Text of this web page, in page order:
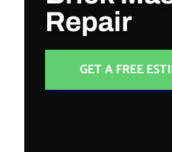
Repair
GET A FREE